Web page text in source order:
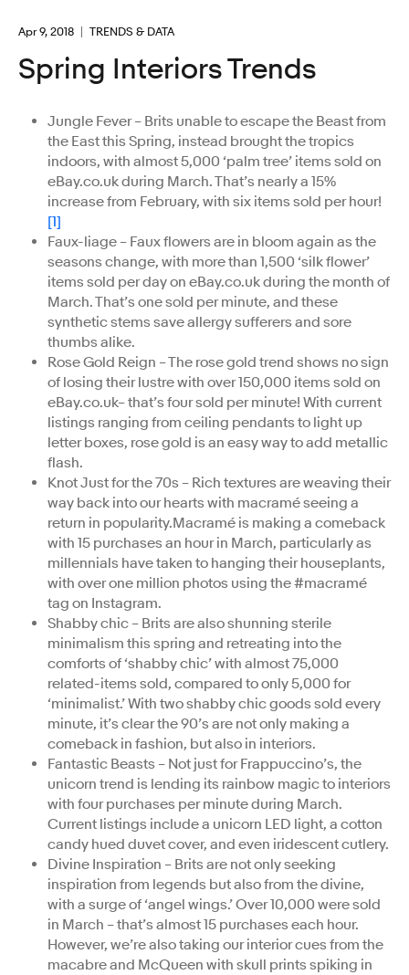
Apr 9, 2018 TRENDS & DATA
Spring Interiors Trends
Jungle Fever – Brits unable to escape the Beast from
the East this Spring, instead brought the tropics
indoors, with almost 5,000 ‘palm tree’ items sold on
eBay.co.uk during March. That’s nearly a 15%
increase from February, with six items sold per hour!
[1]
Faux-liage – Faux flowers are in bloom again as the
seasons change, with more than 1,500 ‘silk flower’
items sold per day on eBay.co.uk during the month of
March. That’s one sold per minute, and these
synthetic stems save allergy sufferers and sore
thumbs alike.
Rose Gold Reign – The rose gold trend shows no sign
of losing their lustre with over 150,000 items sold on
eBay.co.uk– that’s four sold per minute! With current
listings ranging from ceiling pendants to light up
letter boxes, rose gold is an easy way to add metallic
flash.
Knot Just for the 70s – Rich textures are weaving their
way back into our hearts with macramé seeing a
return in popularity.Macramé is making a comeback
with 15 purchases an hour in March, particularly as
millennials have taken to hanging their houseplants,
with over one million photos using the #macramé
tag on Instagram.
Shabby chic – Brits are also shunning sterile
minimalism this spring and retreating into the
comforts of ‘shabby chic’ with almost 75,000
related-items sold, compared to only 5,000 for
‘minimalist.’ With two shabby chic goods sold every
minute, it’s clear the 90’s are not only making a
comeback in fashion, but also in interiors.
Fantastic Beasts – Not just for Frappuccino’s, the
unicorn trend is lending its rainbow magic to interiors
with four purchases per minute during March.
Current listings include a unicorn LED light, a cotton
candy hued duvet cover, and even iridescent cutlery.
Divine Inspiration – Brits are not only seeking
inspiration from legends but also from the divine,
with a surge of ‘angel wings.’ Over 10,000 were sold
in March – that’s almost 15 purchases each hour.
However, we’re also taking our interior cues from the
macabre and McQueen with skull prints spiking in